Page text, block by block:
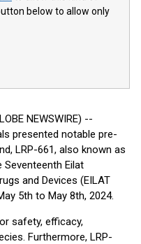
below to allow only
NEWSWIRE) --
presented notable pre-
LRP-661, also known as
Seventeenth Eilat
and Devices (EILAT
5th to May 8th, 2024.
safety, efficacy,
Furthermore, LRP-